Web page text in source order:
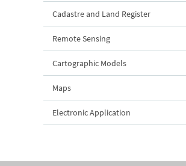
Cadastre and Land Register
Remote Sensing
Cartographic Models
Maps
Electronic Application